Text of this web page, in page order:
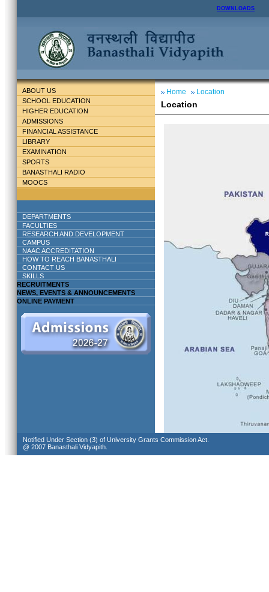
DOWNLOADS
ABOUT US
SCHOOL EDUCATION
HIGHER EDUCATION
ADMISSIONS
FINANCIAL ASSISTANCE
LIBRARY
EXAMINATION
SPORTS
BANASTHALI RADIO
MOOCS
DEPARTMENTS
FACULTIES
RESEARCH AND DEVELOPMENT
CAMPUS
NAAC ACCREDITATION
HOW TO REACH BANASTHALI
CONTACT US
SKILLS
RECRUITMENTS
NEWS, EVENTS & ANNOUNCEMENTS
ONLINE PAYMENT
Home Location
Location
Notified Under Section (3) of University Grants Commission Act.
@ 2007 Banasthali Vidyapith.